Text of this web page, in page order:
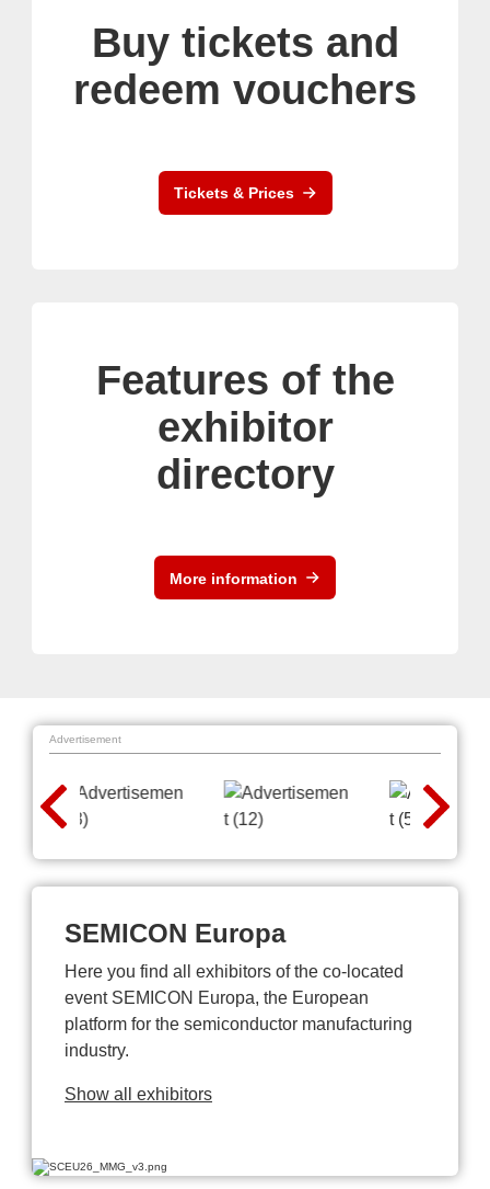
Buy tickets and
redeem vouchers
Tickets & Prices
Features of the
exhibitor
directory
More information
Advertisement
SEMICON Europa
Here you find all exhibitors of the co-located
event SEMICON Europa, the European
platform for the semiconductor manufacturing
industry.
Show all exhibitors